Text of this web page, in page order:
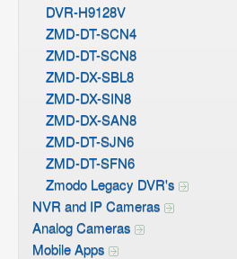
DVR-H9128V
ZMD-DT-SCN4
ZMD-DT-SCN8
ZMD-DX-SBL8
ZMD-DX-SIN8
ZMD-DX-SAN8
ZMD-DT-SJN6
ZMD-DT-SFN6
Zmodo Legacy DVR's
NVR and IP Cameras
Analog Cameras
Mobile Apps